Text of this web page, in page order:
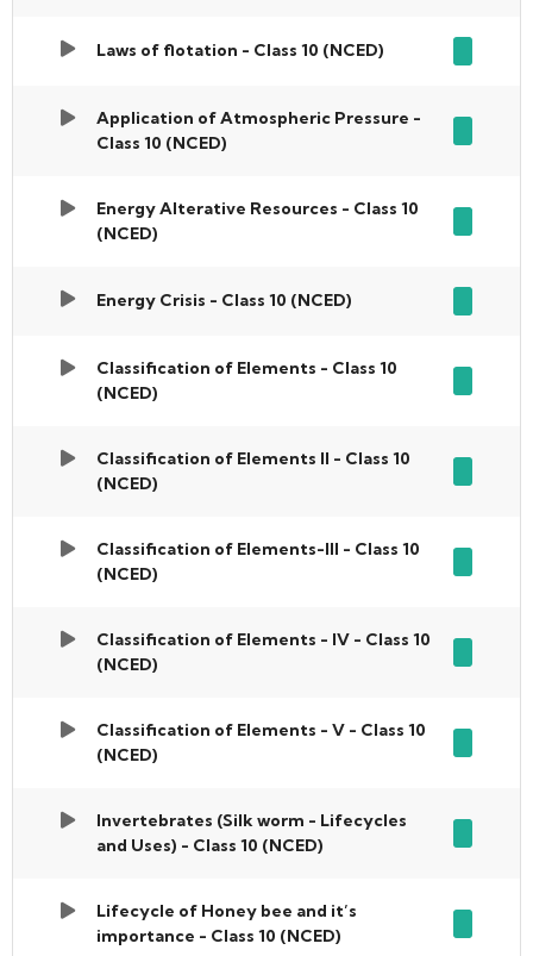
Laws of flotation - Class 10 (NCED)
Application of Atmospheric Pressure -
Class 10 (NCED)
Energy Alterative Resources - Class 10
(NCED)
Energy Crisis - Class 10 (NCED)
Classification of Elements - Class 10
(NCED)
Classification of Elements II - Class 10
(NCED)
Classification of Elements-III - Class 10
(NCED)
Classification of Elements - IV - Class 10
(NCED)
Classification of Elements - V - Class 10
(NCED)
Invertebrates (Silk worm - Lifecycles
and Uses) - Class 10 (NCED)
Lifecycle of Honey bee and it’s
importance - Class 10 (NCED)